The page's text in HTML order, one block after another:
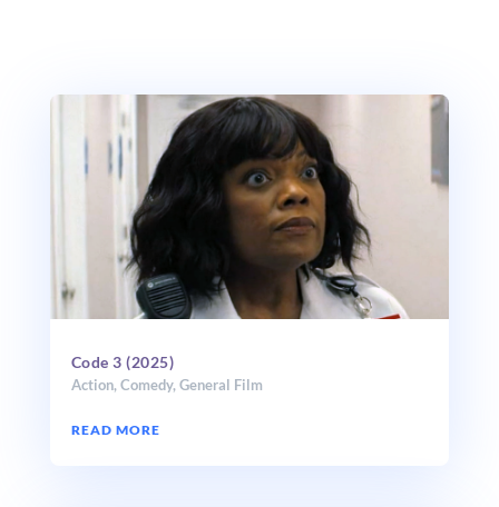
Code 3 (2025)
Action, Comedy, General Film
READ MORE